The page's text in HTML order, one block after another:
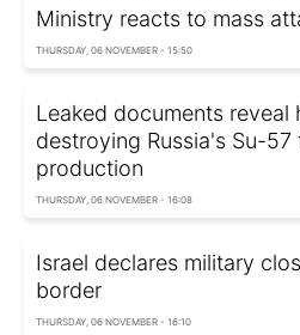
Ministry reacts to mass
THURSDAY, 06 NOVEMBER - 15:50
Leaked documents reveal
destroying Russia's Su-
production
THURSDAY, 06 NOVEMBER - 16:08
Israel declares military
border
THURSDAY, 06 NOVEMBER - 16:10